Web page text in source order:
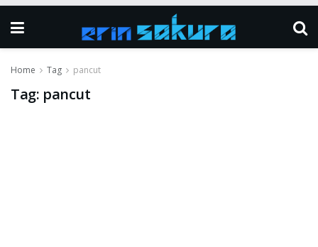
Home Tag pancut
Tag: pancut